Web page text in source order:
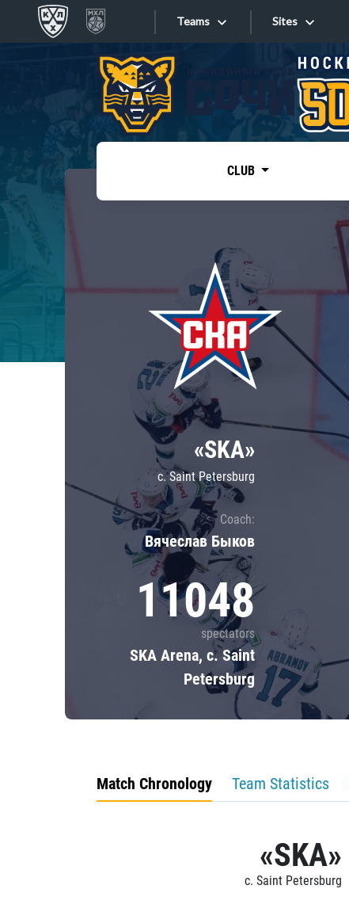
Teams
Tarasov division
Dinamo Mn
Dynamo M
Lokomotiv
Severstal
Shanghai Dragons
CSKA
Sites
Sites
CLUB
«SKA»
c. Saint Petersburg
Coach:
Вячеслав Быков
11048
spectators
SKA Arena, c. Saint
Petersburg
Match Chronology Team Statistics
«SKA»
c. Saint Petersburg